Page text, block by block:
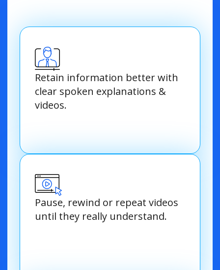
Retain information better with
clear spoken explanations &
videos.
Pause, rewind or repeat videos
until they really understand.